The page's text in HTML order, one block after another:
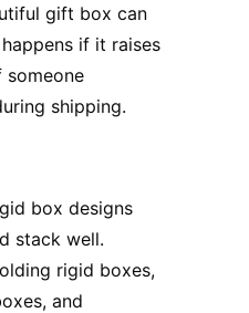
gift box can
if it raises
someone
shipping.
box designs
stack well.
rigid boxes,
and